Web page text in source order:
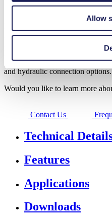
Allow
Contact Us
maximum performance with
resistant materials enables the
liquid, whether neutral or
priming, maintenance free, and
and hydraulic connection options.
Would you like to learn more
Contact Us
Technical
Features
Applications
Downloads